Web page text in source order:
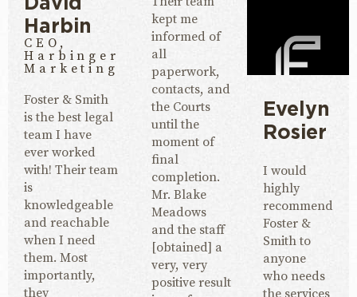
David
Harbin
CEO,
Harbinger
Marketing
Foster & Smith
is the best legal
team I have
ever worked
with! Their team
is
knowledgeable
and reachable
when I need
them. Most
importantly,
they
kept me
informed of
all
paperwork,
contacts, and
the Courts
until the
moment of
final
completion.
Mr. Blake
Meadows
and the staff
[obtained] a
very, very
positive result
Evelyn
Rosier
I would
highly
recommend
Foster &
Smith to
anyone
who needs
the services